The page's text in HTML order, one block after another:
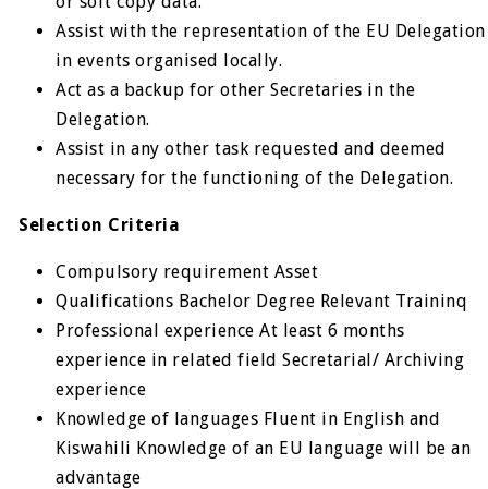
Assist with the representation of the EU Delegation
in events organised locally.
Act as a backup for other Secretaries in the
Delegation.
Assist in any other task requested and deemed
necessary for the functioning of the Delegation.
Selection Criteria
Compulsory requirement Asset
Qualifications Bachelor Degree Relevant Traininq
Professional experience At least 6 months
experience in related field Secretarial/ Archiving
experience
Knowledge of languages Fluent in English and
Kiswahili Knowledge of an EU language will be an
advantage